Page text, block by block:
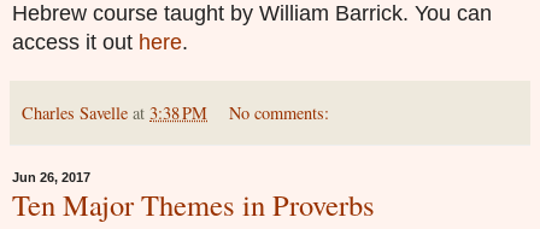
Hebrew course taught by William Barrick. You can
access it out here.
Charles Savelle at 3:38 PM No comments:
Jun 26, 2017
Ten Major Themes in Proverbs